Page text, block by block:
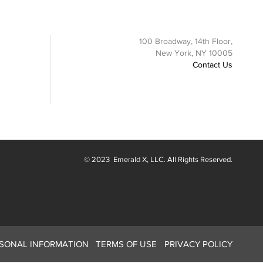
100 Broadway, 14th Floor,
New York, NY 10005
Contact Us
© 2023 Emerald X, LLC. All Rights Reserved.
INFORMATION TERMS OF USE PRIVACY POLICY